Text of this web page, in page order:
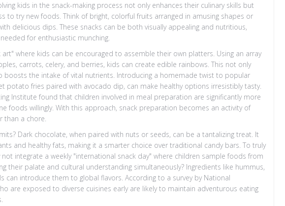
kids in the snack-making process not only enhances their culinary skills but
to try new foods. Think of bright, colorful fruits arranged in amusing shapes or
delicious dips. These snacks can be both visually appealing and nutritious,
for enthusiastic munching.
where kids can be encouraged to assemble their own platters. Using an array
carrots, celery, and berries, kids can create edible rainbows. This not only
boosts the intake of vital nutrients. Introducing a homemade twist to popular
potato fries paired with avocado dip, can make healthy options irresistibly tasty.
Institute found that children involved in meal preparation are significantly more
foods willingly. With this approach, snack preparation becomes an activity of
than a chore.
Dark chocolate, when paired with nuts or seeds, can be a tantalizing treat. It
and healthy fats, making it a smarter choice over traditional candy bars. To truly
not integrate a weekly "international snack day" where children sample foods from
their palate and cultural understanding simultaneously? Ingredients like hummus,
can introduce them to global flavors. According to a survey by National
are exposed to diverse cuisines early are likely to maintain adventurous eating